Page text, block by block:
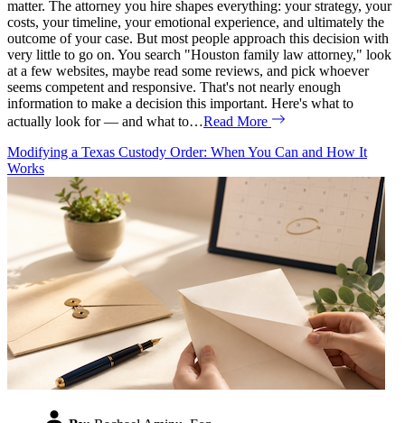
matter. The attorney you hire shapes everything: your strategy, your
costs, your timeline, your emotional experience, and ultimately the
outcome of your case. But most people approach this decision with
very little to go on. You search "Houston family law attorney," look
at a few websites, maybe read some reviews, and pick whoever
seems competent and responsive. That's not nearly enough
information to make a decision this important. Here's what to
actually look for — and what to…Read More
Modifying a Texas Custody Order: When You Can and How It
Works